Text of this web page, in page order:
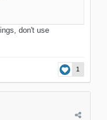
don't use
1